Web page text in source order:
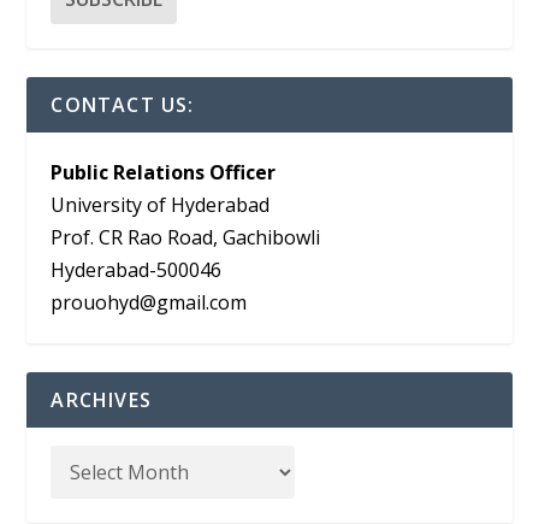
CONTACT US:
Public Relations Officer
University of Hyderabad
Prof. CR Rao Road, Gachibowli
Hyderabad-500046
prouohyd@gmail.com
ARCHIVES